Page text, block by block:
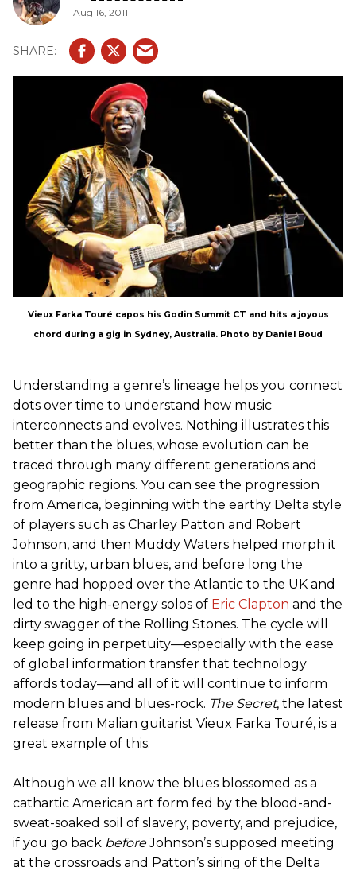
albums of 2011.Aug 16, 2011
Vieux Farka Touré capos his Godin Summit CT and hits a joyous
chord during a gig in Sydney, Australia. Photo by Daniel Boud
Understanding a genre’s lineage helps you connect
dots over time to understand how music
interconnects and evolves. Nothing illustrates this
better than the blues, whose evolution can be
traced through many different generations and
geographic regions. You can see the progression
from America, beginning with the earthy Delta style
of players such as Charley Patton and Robert
Johnson, and then Muddy Waters helped morph it
into a gritty, urban blues, and before long the
genre had hopped over the Atlantic to the UK and
led to the high-energy solos of Eric Clapton and the
dirty swagger of the Rolling Stones. The cycle will
keep going in perpetuity—especially with the ease
of global information transfer that technology
affords today—and all of it will continue to inform
modern blues and blues-rock. The Secret, the latest
release from Malian guitarist Vieux Farka Touré, is a
great example of this.
Although we all know the blues blossomed as a
cathartic American art form fed by the blood-and-
sweat-soaked soil of slavery, poverty, and prejudice,
if you go back beforeJohnson’s supposed meeting
at the crossroads and Patton’s siring of the Delta